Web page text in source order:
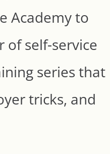
Academy to
of self-service
series that
tricks, and